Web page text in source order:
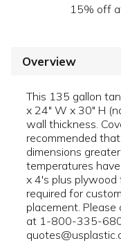
15% off
Overview
This 135 gallon
x 24" W x 30" H
wall thickness.
recommended
dimensions
temperatures
x 4's plus plywood
required for
placement.
at 1-800-335-